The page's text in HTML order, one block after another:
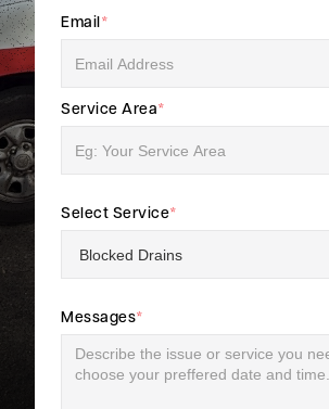
Email *
Service Area*
Select Service*
Messages*